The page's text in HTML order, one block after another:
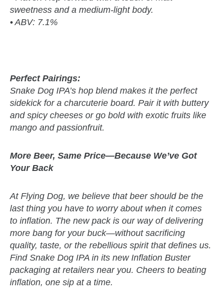
sweetness and a medium-light body.
• ABV: 7.1%
Perfect Pairings:
Snake Dog IPA’s hop blend makes it the perfect
sidekick for a charcuterie board. Pair it with buttery
and spicy cheeses or go bold with exotic fruits like
mango and passionfruit.
More Beer, Same Price—Because We’ve Got
Your Back
At Flying Dog, we believe that beer should be the
last thing you have to worry about when it comes
to inflation. The new pack is our way of delivering
more bang for your buck—without sacrificing
quality, taste, or the rebellious spirit that defines us.
Find Snake Dog IPA in its new Inflation Buster
packaging at retailers near you. Cheers to beating
inflation, one sip at a time.